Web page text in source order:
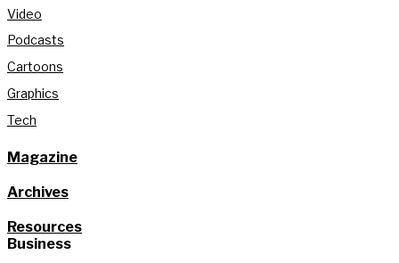
Video
Podcasts
Cartoons
Graphics
Tech
Magazine
Archives
Resources
Business